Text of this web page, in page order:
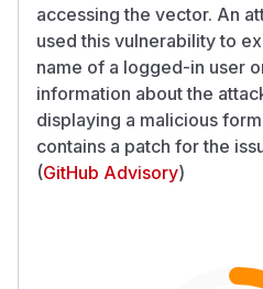
accessing the vector. An
used this vulnerability to
name of a logged-in user
information about the
displaying a malicious
contains a patch for the
(GitHub Advisory)